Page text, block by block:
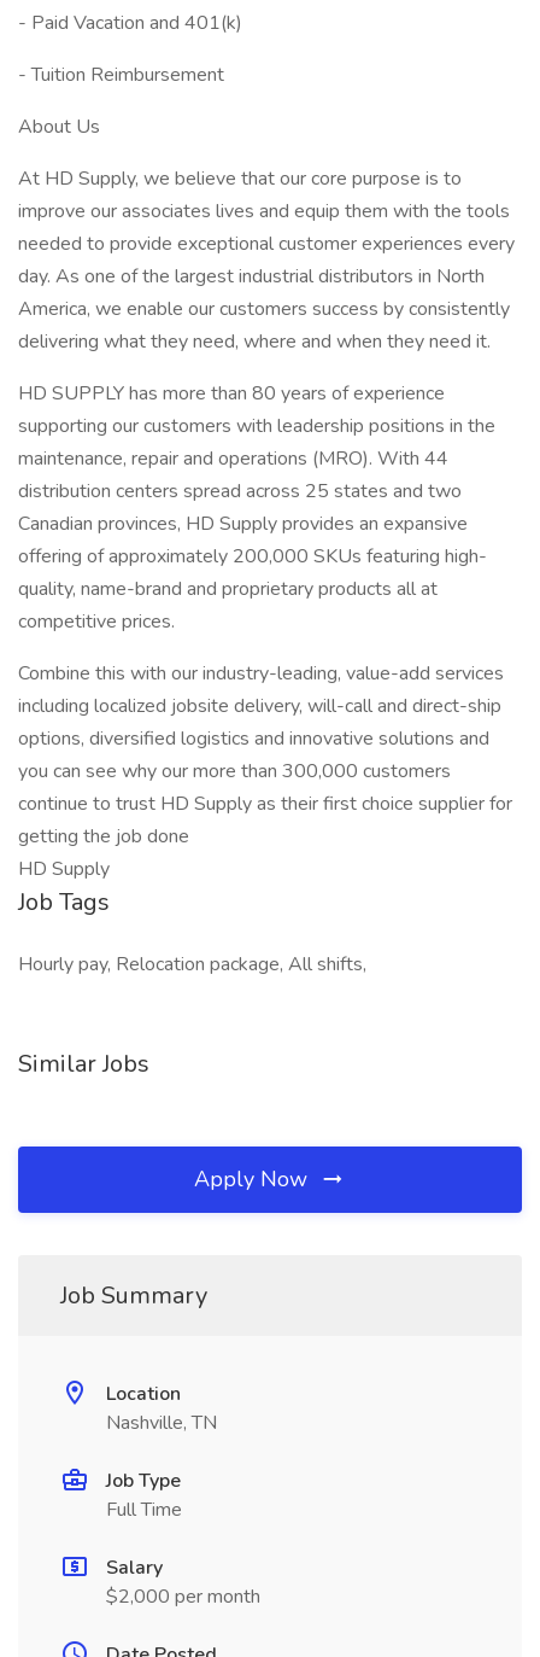
- Paid Vacation and 401(k)
- Tuition Reimbursement
About Us
At HD Supply, we believe that our core purpose is to
improve our associates lives and equip them with the tools
needed to provide exceptional customer experiences every
day. As one of the largest industrial distributors in North
America, we enable our customers success by consistently
delivering what they need, where and when they need it.
HD SUPPLY has more than 80 years of experience
supporting our customers with leadership positions in the
maintenance, repair and operations (MRO). With 44
distribution centers spread across 25 states and two
Canadian provinces, HD Supply provides an expansive
offering of approximately 200,000 SKUs featuring high-
quality, name-brand and proprietary products all at
competitive prices.
Combine this with our industry-leading, value-add services
including localized jobsite delivery, will-call and direct-ship
options, diversified logistics and innovative solutions and
you can see why our more than 300,000 customers
continue to trust HD Supply as their first choice supplier for
getting the job done
HD Supply
Job Tags
Hourly pay, Relocation package, All shifts,
Similar Jobs
Apply Now
Job Summary
Location
Nashville, TN
Job Type
Full Time
Salary
$2,000 per month